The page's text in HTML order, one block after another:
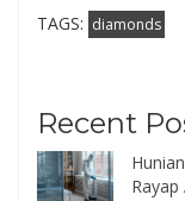
TAGS: diamonds
Recent
Rayap